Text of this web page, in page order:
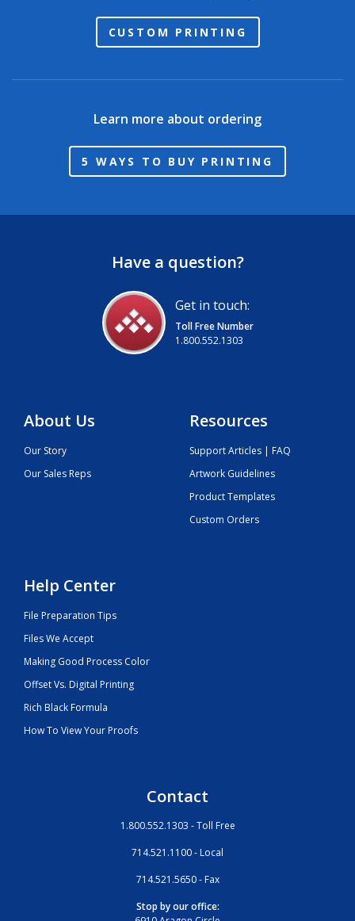
CUSTOM PRINTING
Learn more about ordering
5 WAYS TO BUY PRINTING
Have a question?
Get in touch:
Toll Free Number
1.800.552.1303
About Us
Our Story
Our Sales Reps
Resources
Support Articles | FAQ
Artwork Guidelines
Product Templates
Custom Orders
Help Center
File Preparation Tips
Files We Accept
Making Good Process Color
Offset Vs. Digital Printing
Rich Black Formula
How To View Your Proofs
Contact
1.800.552.1303 - Toll Free
714.521.1100 - Local
714.521.5650 - Fax
Stop by our office: